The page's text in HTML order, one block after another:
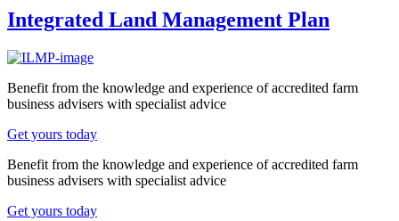
Integrated Land Management Plan
Benefit from the knowledge and experience of accredited farm
business advisers with specialist advice
Get yours today
Benefit from the knowledge and experience of accredited farm
business advisers with specialist advice
Get yours today